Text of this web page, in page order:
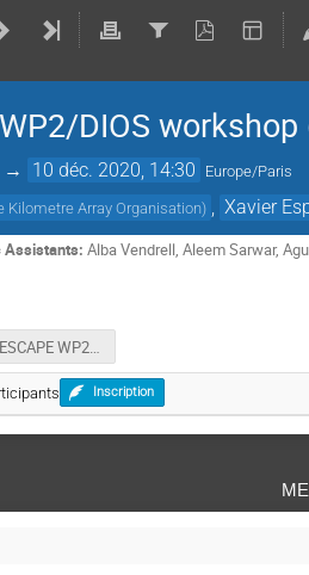
DIOS
→ 10 déc. 2020, 14:30 Europe/Paris
Kilometre Array Organisation) Xavier
Assistants:Alba Vendrell, Aleem Sarwar,
2nd ESCAPE WP2_DIOS workshop Minutes.pdf
Inscription